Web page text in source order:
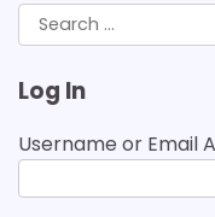
Search
for:
Log In
Username or Email